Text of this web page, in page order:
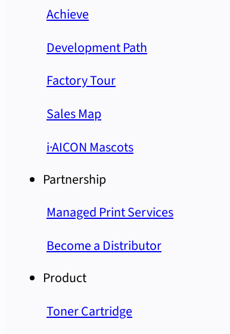
Achieve
Development Path
Factory Tour
Sales Map
i·AICON Mascots
Partnership
Managed Print Services
Become a Distributor
Product
Toner Cartridge